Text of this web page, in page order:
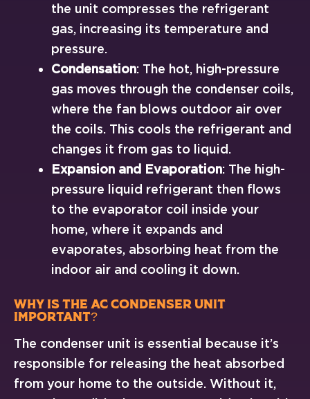
the unit compresses the refrigerant
gas, increasing its temperature and
pressure.
Condensation: The hot, high-pressure
gas moves through the condenser coils,
where the fan blows outdoor air over
the coils. This cools the refrigerant and
changes it from gas to liquid.
Expansion and Evaporation: The high-
pressure liquid refrigerant then flows
to the evaporator coil inside your
home, where it expands and
evaporates, absorbing heat from the
indoor air and cooling it down.
Why Is the AC Condenser Unit
Important?
The condenser unit is essential because it’s
responsible for releasing the heat absorbed
from your home to the outside. Without it,